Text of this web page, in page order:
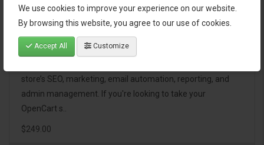
We use cookies to improve your experience on our website.
By browsing this website, you agree to our use of cookies.
Accept All Customize
OpenCart Ultimate Business Pack
The OpenCart Ultimate Business Pack is a powerful bundle
store’s SEO, marketing, email automation, reporting, and
admin management. If you're looking to take your
OpenCart s..
$249.00